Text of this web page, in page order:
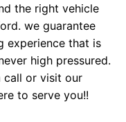
the right vehicle
we guarantee
experience that is
high pressured.
call or visit our
to serve you!!